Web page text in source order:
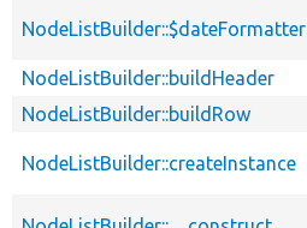
NodeListBuilder::$dateFormatter
NodeListBuilder::buildHeader
NodeListBuilder::buildRow
NodeListBuilder::createInstance